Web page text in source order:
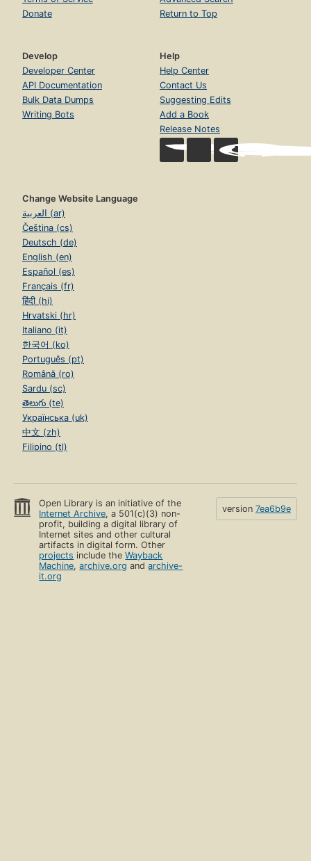
Donate
Return to Top
Develop
Developer Center
API Documentation
Bulk Data Dumps
Writing Bots
Help
Help Center
Contact Us
Suggesting Edits
Add a Book
Release Notes
Change Website Language
العربية (ar)
Čeština (cs)
Deutsch (de)
English (en)
Español (es)
Français (fr)
हिंदी (hi)
Hrvatski (hr)
Italiano (it)
한국어 (ko)
Português (pt)
Română (ro)
Sardu (sc)
తెలుగు (te)
Українська (uk)
中文 (zh)
Filipino (tl)
Open Library is an initiative of the
Internet Archive, a 501(c)(3) non-
profit, building a digital library of
Internet sites and other cultural
artifacts in digital form. Other
projects include theWayback
Machine,archive.org andarchive-
it.org
version 7ea6b9e